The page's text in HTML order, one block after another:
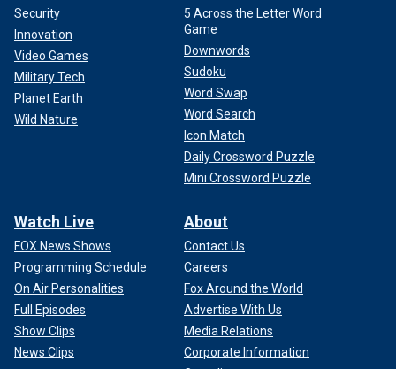
Security
Innovation
Video Games
Military Tech
Planet Earth
Wild Nature
5 Across the Letter Word
Game
Downwords
Sudoku
Word Swap
Word Search
Icon Match
Daily Crossword Puzzle
Mini Crossword Puzzle
Watch Live
FOX News Shows
Programming Schedule
On Air Personalities
Full Episodes
Show Clips
News Clips
About
Contact Us
Careers
Fox Around the World
Advertise With Us
Media Relations
Corporate Information